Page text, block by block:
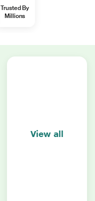
Trusted By
Millions
View all